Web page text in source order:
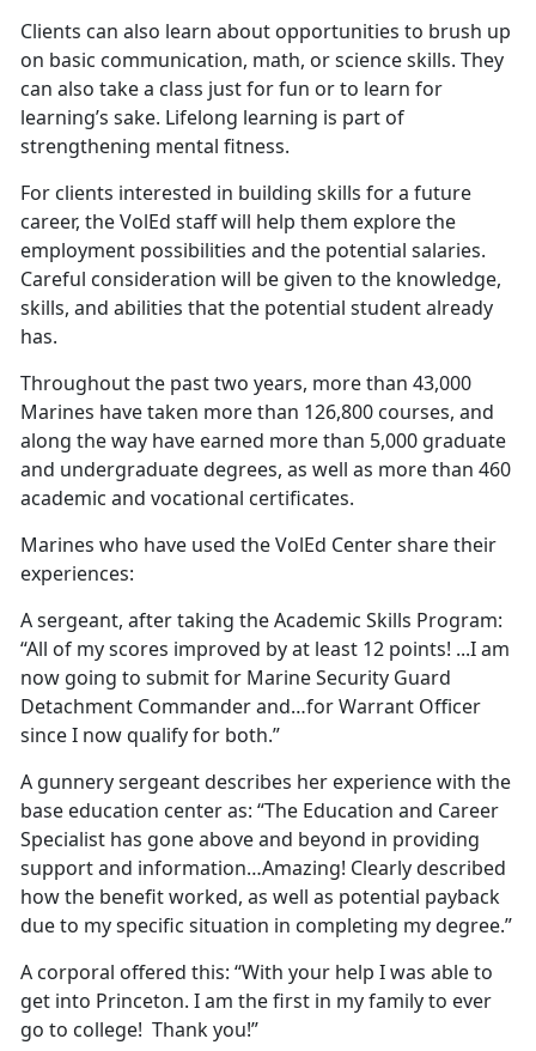
Clients can also learn about opportunities to brush up
on basic communication, math, or science skills. They
can also take a class just for fun or to learn for
learning’s sake. Lifelong learning is part of
strengthening mental fitness.
For clients interested in building skills for a future
career, the VolEd staff will help them explore the
employment possibilities and the potential salaries.
Careful consideration will be given to the knowledge,
skills, and abilities that the potential student already
has.
Throughout the past two years, more than 43,000
Marines have taken more than 126,800 courses, and
along the way have earned more than 5,000 graduate
and undergraduate degrees, as well as more than 460
academic and vocational certificates.
Marines who have used the VolEd Center share their
experiences:
A sergeant, after taking the Academic Skills Program:
“All of my scores improved by at least 12 points! ...I am
now going to submit for Marine Security Guard
Detachment Commander and…for Warrant Officer
since I now qualify for both.”
A gunnery sergeant describes her experience with the
base education center as: “The Education and Career
Specialist has gone above and beyond in providing
support and information…Amazing! Clearly described
how the benefit worked, as well as potential payback
due to my specific situation in completing my degree.”
A corporal offered this: “With your help I was able to
get into Princeton. I am the first in my family to ever
go to college! Thank you!”